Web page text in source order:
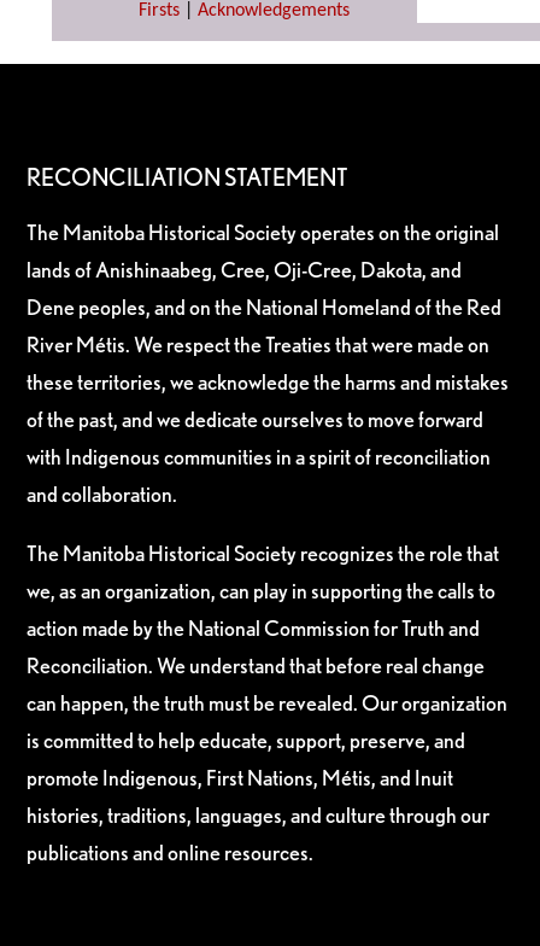
Firsts| Acknowledgements
RECONCILIATION STATEMENT
The Manitoba Historical Society operates on the original
lands of Anishinaabeg, Cree, Oji-Cree, Dakota, and
Dene peoples, and on the National Homeland of the Red
River Métis. We respect the Treaties that were made on
these territories, we acknowledge the harms and mistakes
of the past, and we dedicate ourselves to move forward
with Indigenous communities in a spirit of reconciliation
and collaboration.
The Manitoba Historical Society recognizes the role that
we, as an organization, can play in supporting the calls to
action made by the National Commission for Truth and
Reconciliation. We understand that before real change
can happen, the truth must be revealed. Our organization
is committed to help educate, support, preserve, and
promote Indigenous, First Nations, Métis, and Inuit
histories, traditions, languages, and culture through our
publications and online resources.